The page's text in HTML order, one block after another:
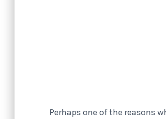
Perhaps one of the reasons